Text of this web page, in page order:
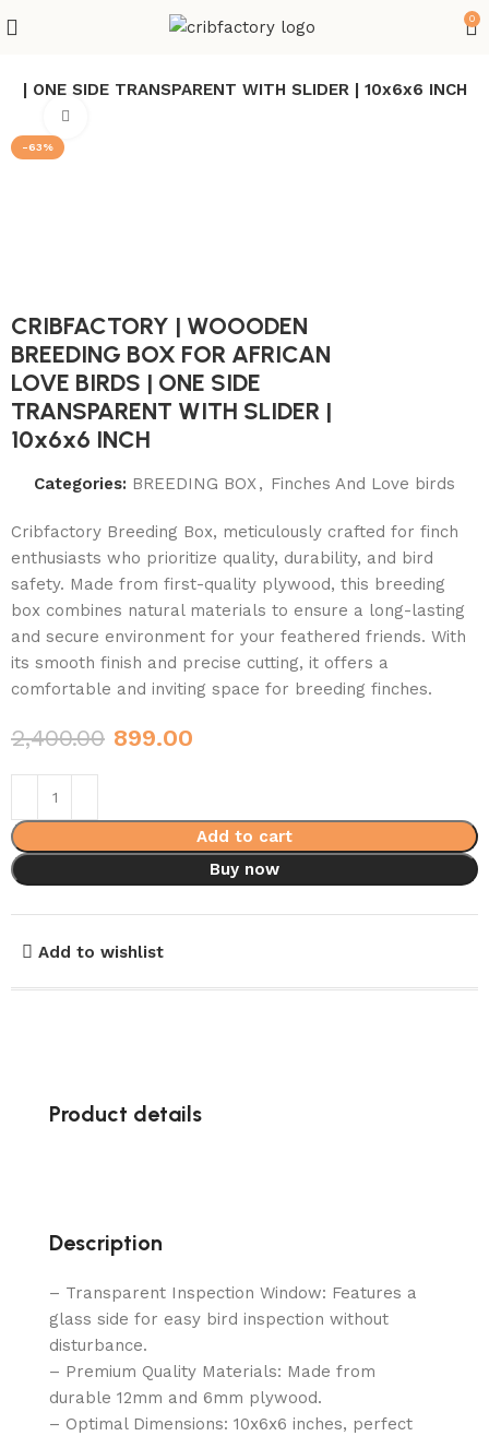
0
| ONE SIDE TRANSPARENT WITH SLIDER | 10x6x6 INCH
-63%
CRIBFACTORY | WOOODEN
BREEDING BOX FOR AFRICAN
LOVE BIRDS | ONE SIDE
TRANSPARENT WITH SLIDER |
10x6x6 INCH
Categories: BREEDING BOX, Finches And Love birds
Cribfactory Breeding Box, meticulously crafted for finch
enthusiasts who prioritize quality, durability, and bird
safety. Made from first-quality plywood, this breeding
box combines natural materials to ensure a long-lasting
and secure environment for your feathered friends. With
its smooth finish and precise cutting, it offers a
comfortable and inviting space for breeding finches.
2,400.00 899.00
Add to cart
Buy now
Add to wishlist
Product details
Description
– Transparent Inspection Window: Features a
glass side for easy bird inspection without
disturbance.
– Premium Quality Materials: Made from
durable 12mm and 6mm plywood.
– Optimal Dimensions: 10x6x6 inches, perfect